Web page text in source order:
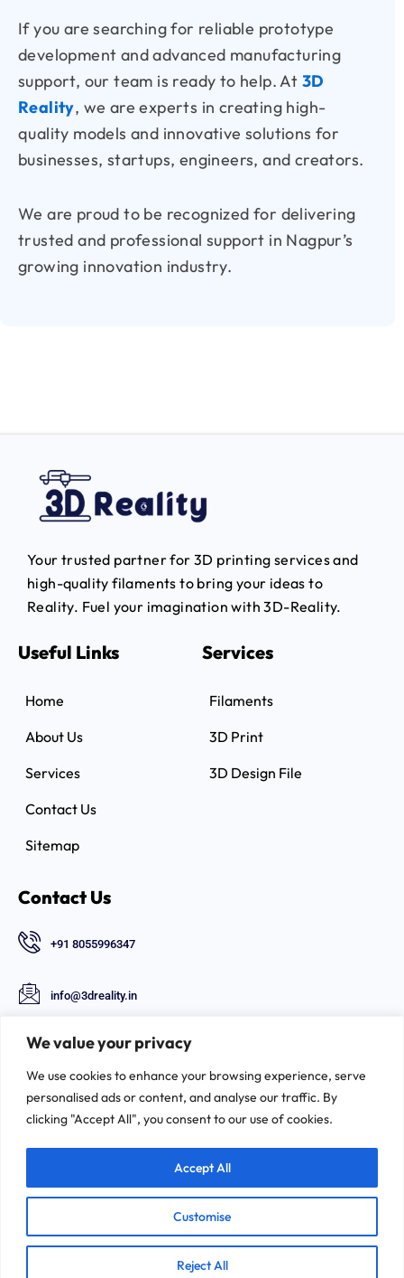
We value your privacy
We use cookies to enhance your browsing experience, serve
personalised ads or content, and analyse our traffic. By
clicking "Accept All", you consent to our use of cookies.
Customise
Reject All
Accept All
If you are searching for reliable prototype
development and advanced manufacturing
support, our team is ready to help. At 3D
Reality, we are experts in creating high-
quality models and innovative solutions for
businesses, startups, engineers, and creators.
We are proud to be recognized for delivering
trusted and professional support in Nagpur’s
growing innovation industry.
Your trusted partner for 3D printing services and
high-quality filaments to bring your ideas to
Reality. Fuel your imagination with 3D-Reality.
Useful Links
Home
About Us
Services
Contact Us
Sitemap
Services
Filaments
3D Print
3D Design File
Contact Us
+91 8055996347
info@3dreality.in
Chapru nagar square, CA road, Nagpur,
Follow Us
Privacy & Policy